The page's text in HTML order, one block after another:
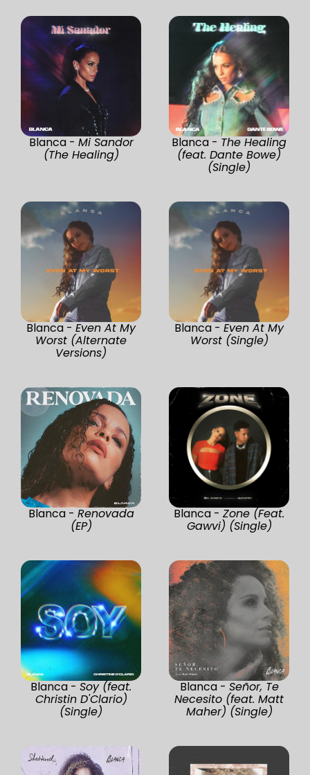
Blanca - Mi Sandor
(The Healing)
Blanca - The Healing
(feat. Dante Bowe)
(Single)
Blanca - Even At My
Worst (Alternate
Versions)
Blanca - Even At My
Worst (Single)
Blanca - Renovada
(EP)
Blanca - Zone (Feat.
Gawvi) (Single)
Blanca - Soy (feat.
Christin D'Clario)
(Single)
Blanca - Señor, Te
Necesito (feat. Matt
Maher) (Single)